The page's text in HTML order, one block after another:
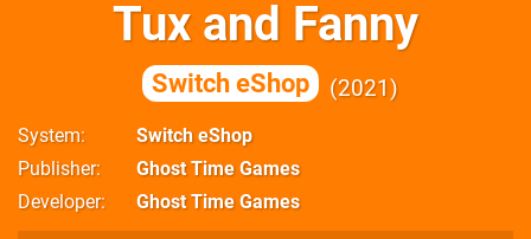
Tux and Fanny
Switch eShop 2021
System
Switch eShop
Publisher
Ghost Time Games
Developer
Ghost Time Games